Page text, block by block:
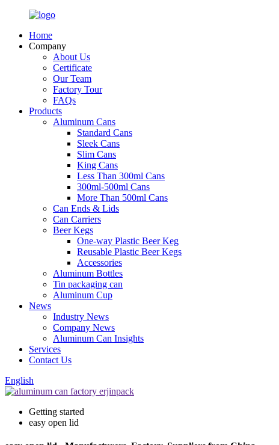
Home
Company
About Us
Certificate
Our Team
Factory Tour
FAQs
Products
Aluminum Cans
Standard Cans
Sleek Cans
Slim Cans
King Cans
Less Than 300ml Cans
300ml-500ml Cans
More Than 500ml Cans
Can Ends & Lids
Can Carriers
Beer Kegs
One-way Plastic Beer Keg
Reusable Plastic Beer Kegs
Accessories
Aluminum Bottles
Tin packaging can
Aluminum Cup
News
Industry News
Company News
Aluminum Can Insights
Services
Contact Us
English
Getting started
easy open lid